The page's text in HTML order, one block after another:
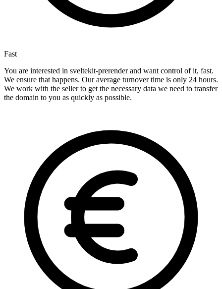
Fast
You are interested in sveltekit-prerender and want control of it, fast.
We ensure that happens. Our average turnover time is only 24 hours.
We work with the seller to get the necessary data we need to transfer
the domain to you as quickly as possible.